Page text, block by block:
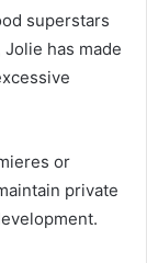
superstars
has made
or
private